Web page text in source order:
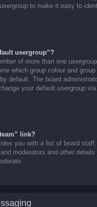
to make it easy to
usergroup”?
of more than one
which group colour and
default. The board
your default usergroup
link?
you with a list of board
moderators and other